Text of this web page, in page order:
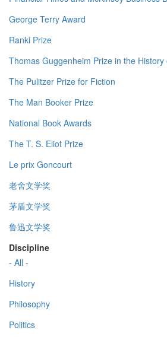
George Terry Award
Ranki Prize
Thomas Guggenheim Prize in the History
The Pulitzer Prize for Fiction
The Man Booker Prize
National Book Awards
The T. S. Eliot Prize
Le prix Goncourt
老舍文学奖
茅盾文学奖
鲁迅文学奖
Discipline
- All -
History
Philosophy
Politics